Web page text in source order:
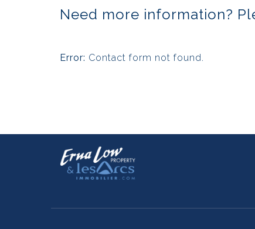
Need more information?
Error: Contact form not found.